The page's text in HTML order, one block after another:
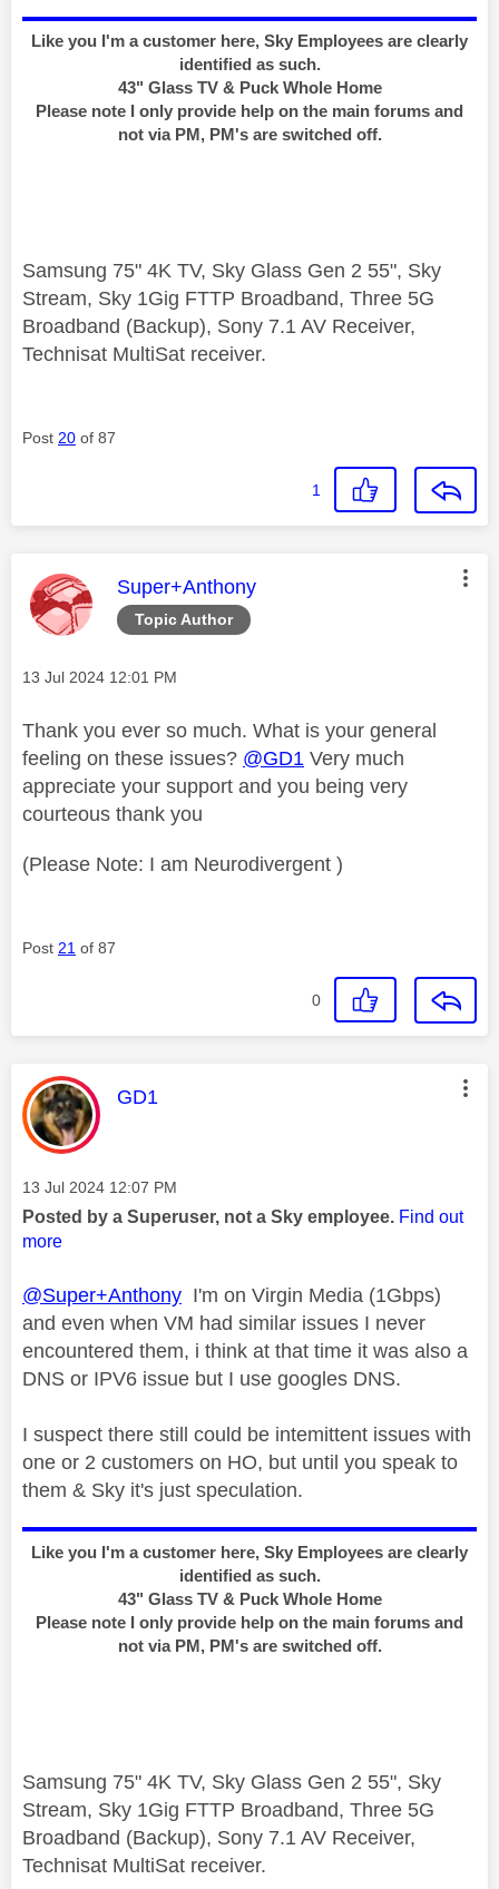
Like you I'm a customer here, Sky Employees are clearly
identified as such.
43" Glass TV & Puck Whole Home
Please note I only provide help on the main forums and
not via PM, PM's are switched off.
Samsung 75" 4K TV, Sky Glass Gen 2 55", Sky
Stream, Sky 1Gig FTTP Broadband, Three 5G
Broadband (Backup), Sony 7.1 AV Receiver,
Technisat MultiSat receiver.
Post 20 of 87
1
Topic Author
This message was authored by:
Super+Anthony
Message posted on
‎13 Jul 2024 12:01 PM
Thank you ever so much. What is your general
feeling on these issues? @GD1 Very much
appreciate your support and you being very
courteous thank you
(Please Note: I am Neurodivergent )
Post 21 of 87
0
This message was authored by:
GD1
Message posted on
‎13 Jul 2024 12:07 PM
Posted by a Superuser, not a Sky employee. Find out
more
@Super+Anthony I'm on Virgin Media (1Gbps)
and even when VM had similar issues I never
encountered them, i think at that time it was also a
DNS or IPV6 issue but I use googles DNS.
I suspect there still could be intemittent issues with
one or 2 customers on HO, but until you speak to
them & Sky it's just speculation.
Like you I'm a customer here, Sky Employees are clearly
identified as such.
43" Glass TV & Puck Whole Home
Please note I only provide help on the main forums and
not via PM, PM's are switched off.
Samsung 75" 4K TV, Sky Glass Gen 2 55", Sky
Stream, Sky 1Gig FTTP Broadband, Three 5G
Broadband (Backup), Sony 7.1 AV Receiver,
Technisat MultiSat receiver.